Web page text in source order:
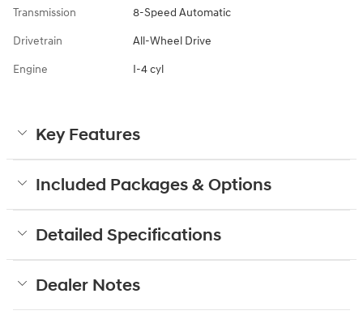
Transmission 8-Speed Automatic
Drivetrain All-Wheel Drive
Engine I-4 cyl
Key Features
Included Packages & Options
Detailed Specifications
Dealer Notes